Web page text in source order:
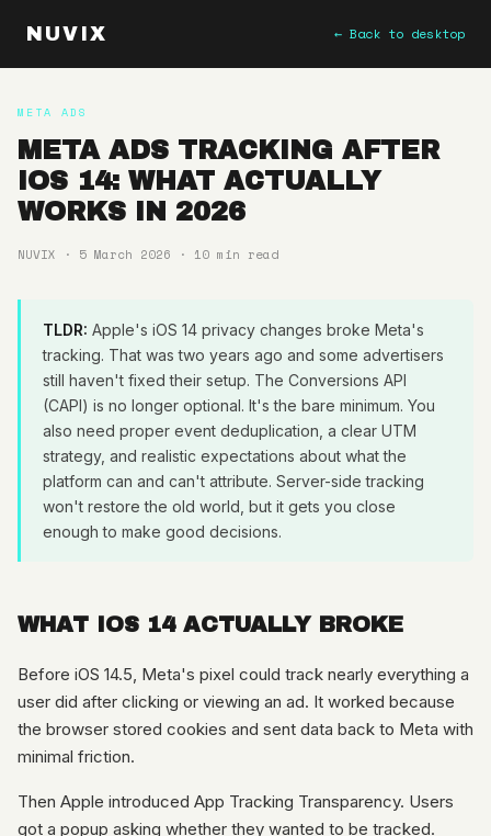
NUVIX ← Back to desktop
META ADS
META ADS TRACKING AFTER
IOS 14: WHAT ACTUALLY
WORKS IN 2026
NUVIX · 5 March 2026 · 10 min read
TLDR: Apple's iOS 14 privacy changes broke Meta's
tracking. That was two years ago and some advertisers
still haven't fixed their setup. The Conversions API
(CAPI) is no longer optional. It's the bare minimum. You
also need proper event deduplication, a clear UTM
strategy, and realistic expectations about what the
platform can and can't attribute. Server-side tracking
won't restore the old world, but it gets you close
enough to make good decisions.
WHAT IOS 14 ACTUALLY BROKE
Before iOS 14.5, Meta's pixel could track nearly everything a
user did after clicking or viewing an ad. It worked because
the browser stored cookies and sent data back to Meta with
minimal friction.
Then Apple introduced App Tracking Transparency. Users
got a popup asking whether they wanted to be tracked.